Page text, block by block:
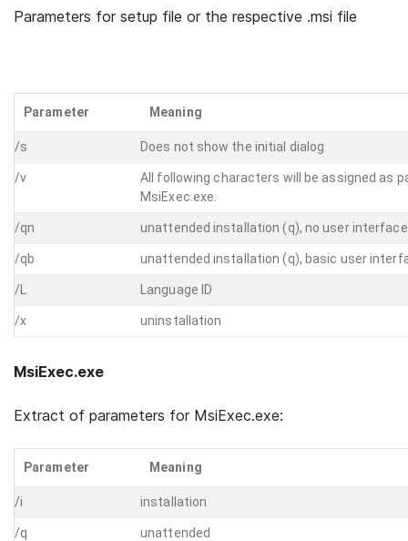
Parameters for setup file or the respective .msi file
Parameter Meaning
/s Does not show the initial dialog
/v
All following characters will be assigned as
MsiExec.exe.
/qn unattended installation (q), no user
/qb unattended installation (q), basic user
/L Language ID
/x uninstallation
MsiExec.exe
Extract of parameters for MsiExec.exe:
Parameter Meaning
/i installation
/q unattended